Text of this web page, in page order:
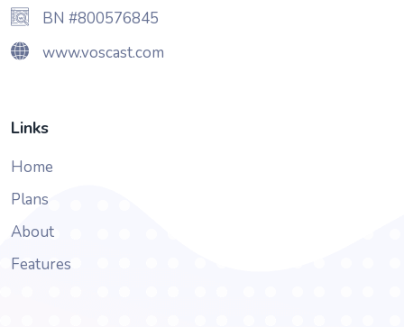
BN #800576845
www.voscast.com
Links
Home
Plans
About
Features